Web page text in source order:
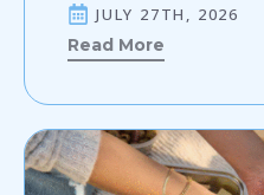
JULY 27TH, 2026
Read More